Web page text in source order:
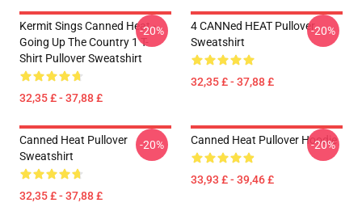
Kermit Sings Canned Heat -
Going Up The Country 1 T-
Shirt Pullover Sweatshirt
32,35 £ - 37,88 £
-20%
4 CANNed HEAT Pullover
Sweatshirt
32,35 £ - 37,88 £
-20%
Canned Heat Pullover
Sweatshirt
32,35 £ - 37,88 £
-20% Canned Heat Pullover Hoodie
33,93 £ - 39,46 £
-20%